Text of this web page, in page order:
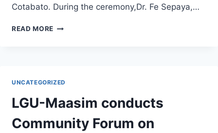
Cotabato. During the ceremony,Dr. Fe Sepaya,…
READ MORE ADOPT-
SUPPLEMENTAL
TEXTBOOKS
NEW
UNCATEGORIZED
LGU-Maasim conducts
Community Forum on